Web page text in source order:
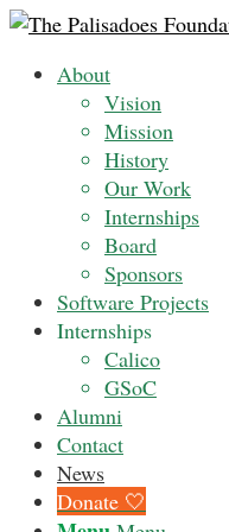
About
Vision
Mission
History
Our Work
Internships
Board
Sponsors
Software Projects
Internships
Calico
GSoC
Alumni
Contact
News
Donate 🤍